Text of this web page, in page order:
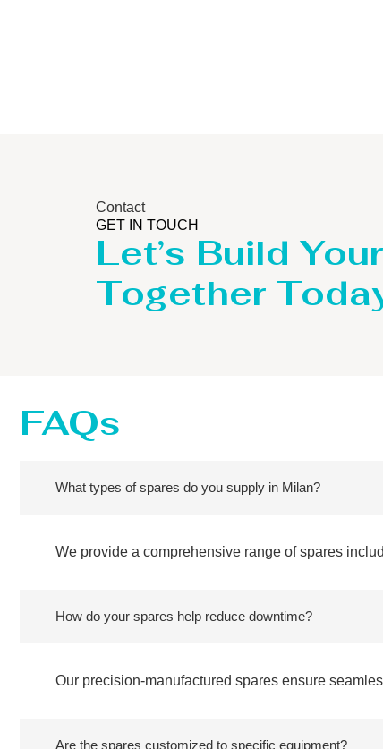
Contact
GET IN TOUCH
Let’s Build
Together
FAQs
What types of spares do you supply in Milan?
We provide a comprehensive range of spares
How do your spares help reduce downtime?
Our precision-manufactured spares ensure
Are the spares customized to specific equipment?